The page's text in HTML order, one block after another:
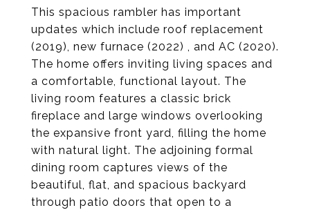
This spacious rambler has important
updates which include roof replacement
(2019), new furnace (2022) , and AC (2020).
The home offers inviting living spaces and
a comfortable, functional layout. The
living room features a classic brick
fireplace and large windows overlooking
the expansive front yard, filling the home
with natural light. The adjoining formal
dining room captures views of the
beautiful, flat, and spacious backyard
through patio doors that open to a